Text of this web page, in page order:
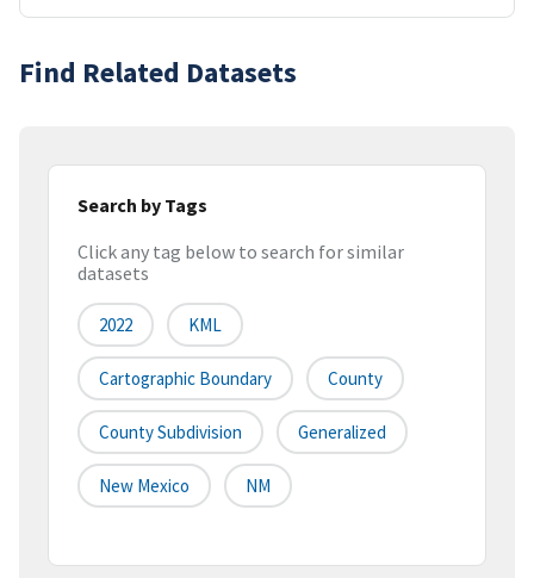
Find Related Datasets
Search by Tags
Click any tag below to search for similar
datasets
2022 KML
Cartographic Boundary County
County Subdivision Generalized
New Mexico NM